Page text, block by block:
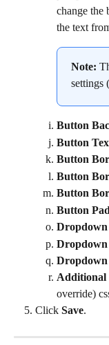
change the
the text
Note:
settings
Button
Button
Button
Button
Button
Button
Additional
override)
Click Save.